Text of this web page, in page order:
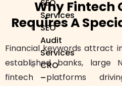
SEO
Services
SEO
Audit
Services
CRO
–
Why Fintech
Requires A
Financial keywords attract
established banks, large
fintech platforms